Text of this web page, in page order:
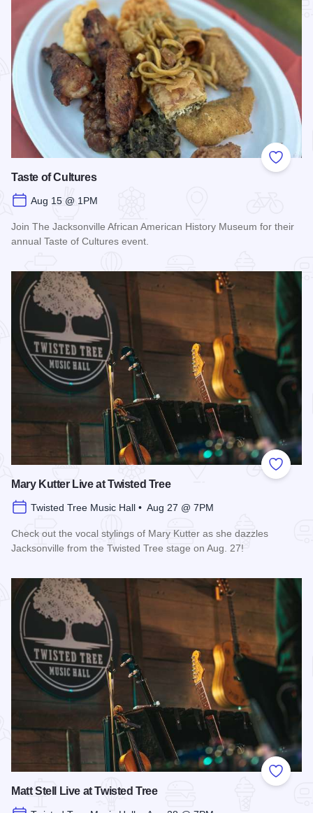
Add to
Taste of Cultures
Aug 15 @ 1PM
Join The Jacksonville African American History Museum for their
annual Taste of Cultures event.
Add to
Mary Kutter Live at Twisted Tree
Twisted Tree Music Hall • Aug 27 @ 7PM
Check out the vocal stylings of Mary Kutter as she dazzles
Jacksonville from the Twisted Tree stage on Aug. 27!
Add to
Matt Stell Live at Twisted Tree